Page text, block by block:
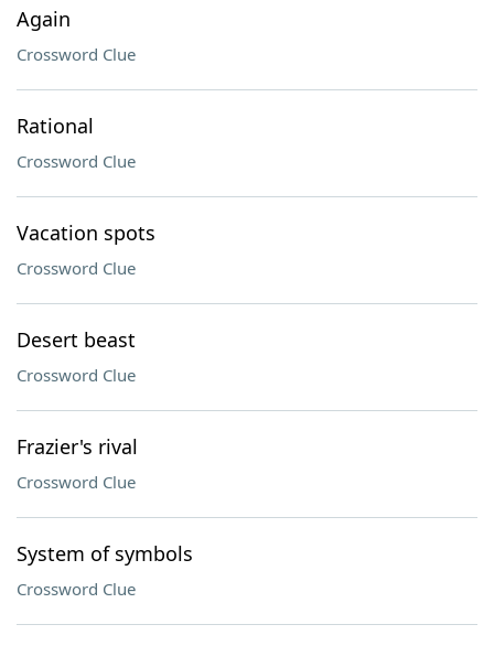
Again
Crossword Clue
Rational
Crossword Clue
Vacation spots
Crossword Clue
Desert beast
Crossword Clue
Frazier's rival
Crossword Clue
System of symbols
Crossword Clue